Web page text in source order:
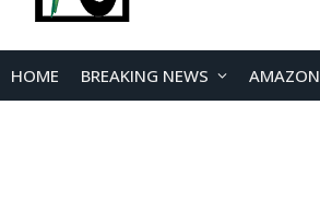
HOME BREAKING NEWS AMAZON